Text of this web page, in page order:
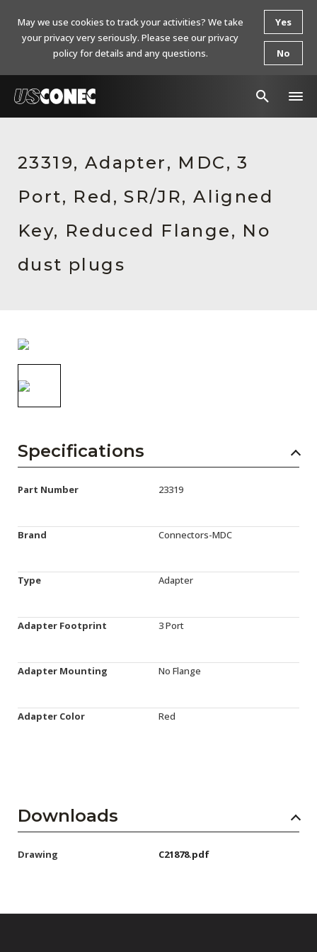
Products
Resources
About Us
Contact Us
Collaborators
Careers
Events
23319, Adapter, MDC, 3
Port, Red, SR/JR, Aligned
Key, Reduced Flange, No
dust plugs
Specifications
Part Number 23319
Brand Connectors-MDC
Type Adapter
Adapter Footprint 3 Port
Adapter Mounting No Flange
Adapter Color Red
Downloads
Drawing C21878.pdf
May we use cookies to track your activities? We take
your privacy very seriously. Please see our privacy
policy for details and any questions.
Yes
No